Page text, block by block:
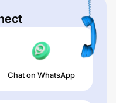
Chat on WhatsApp